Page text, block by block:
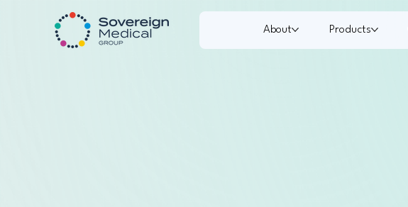
About Products